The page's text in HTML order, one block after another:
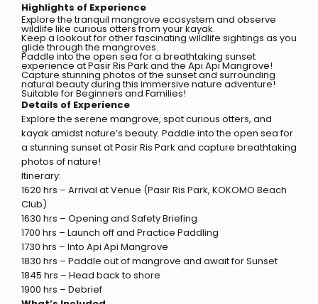
Highlights of Experience
Explore the tranquil mangrove ecosystem and observe
wildlife like curious otters from your kayak.
Keep a lookout for other fascinating wildlife sightings as you
glide through the mangroves.
Paddle into the open sea for a breathtaking sunset
experience at Pasir Ris Park and the Api Api Mangrove!
Capture stunning photos of the sunset and surrounding
natural beauty during this immersive nature adventure!
Suitable for Beginners and Families!
Details of Experience
Explore the serene mangrove, spot curious otters, and
kayak amidst nature’s beauty. Paddle into the open sea for
a stunning sunset at Pasir Ris Park and capture breathtaking
photos of nature!
Itinerary:
1620 hrs – Arrival at Venue (Pasir Ris Park, KOKOMO Beach
Club)
1630 hrs – Opening and Safety Briefing
1700 hrs – Launch off and Practice Paddling
1730 hrs – Into Api Api Mangrove
1830 hrs – Paddle out of mangrove and await for Sunset
1845 hrs – Head back to shore
1900 hrs – Debrief